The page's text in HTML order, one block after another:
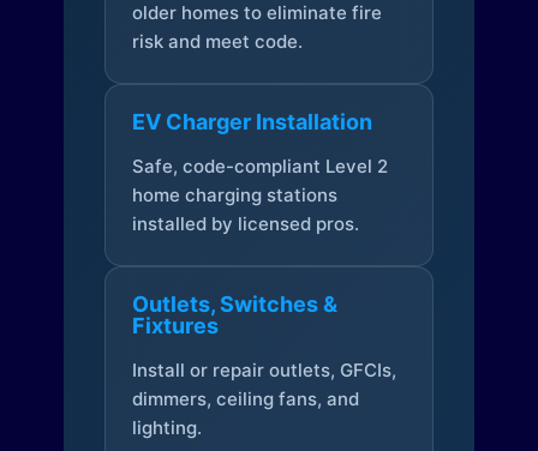
older homes to eliminate fire
risk and meet code.
EV Charger Installation
Safe, code-compliant Level 2
home charging stations
installed by licensed pros.
Outlets, Switches &
Fixtures
Install or repair outlets, GFCIs,
dimmers, ceiling fans, and
lighting.